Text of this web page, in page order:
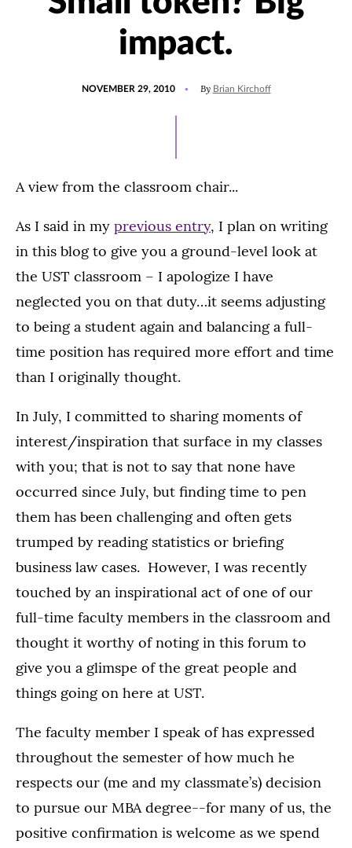
impact.
NOVEMBER 29, 2010 By Brian Kirchoff
A view from the classroom chair...
As I said in my previous entry, I plan on writing
in this blog to give you a ground-level look at
the UST classroom – I apologize I have
neglected you on that duty…it seems adjusting
to being a student again and balancing a full-
time position has required more effort and time
than I originally thought.
In July, I committed to sharing moments of
interest/inspiration that surface in my classes
with you; that is not to say that none have
occurred since July, but finding time to pen
them has been challenging and often gets
trumped by reading statistics or briefing
business law cases. However, I was recently
touched by an inspirational act of one of our
full-time faculty members in the classroom and
thought it worthy of noting in this forum to
give you a glimspe of the great people and
things going on here at UST.
The faculty member I speak of has expressed
throughout the semester of how much he
respects our (me and my classmate’s) decision
to pursue our MBA degree--for many of us, the
positive confirmation is welcome as we spend